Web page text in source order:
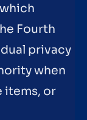
Fourth
privacy
when
items, or